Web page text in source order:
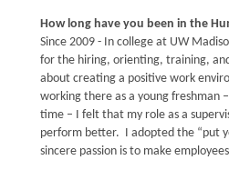
How long have you been in the
Since 2009 - In college at UW
for the hiring, orienting, training,
about creating a positive work
working there as a young freshman
time – I felt that my role as a
perform better. I adopted the “put
sincere passion is to make